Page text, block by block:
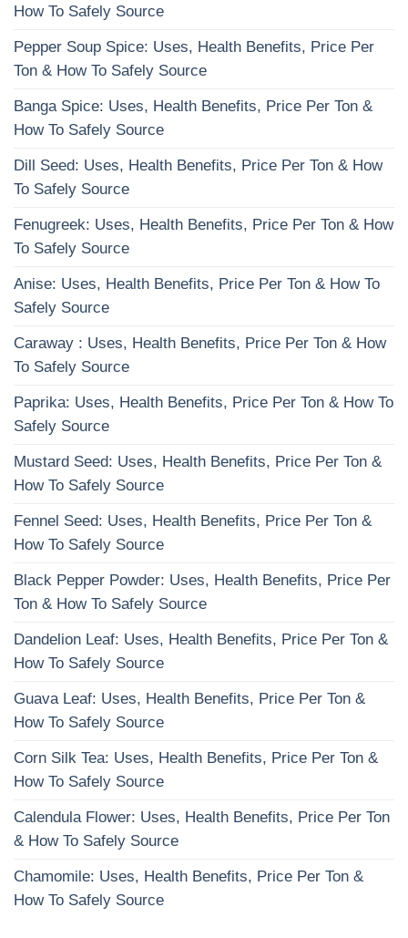
How To Safely Source
Pepper Soup Spice: Uses, Health Benefits, Price Per
Ton & How To Safely Source
Banga Spice: Uses, Health Benefits, Price Per Ton &
How To Safely Source
Dill Seed: Uses, Health Benefits, Price Per Ton & How
To Safely Source
Fenugreek: Uses, Health Benefits, Price Per Ton & How
To Safely Source
Anise: Uses, Health Benefits, Price Per Ton & How To
Safely Source
Caraway : Uses, Health Benefits, Price Per Ton & How
To Safely Source
Paprika: Uses, Health Benefits, Price Per Ton & How To
Safely Source
Mustard Seed: Uses, Health Benefits, Price Per Ton &
How To Safely Source
Fennel Seed: Uses, Health Benefits, Price Per Ton &
How To Safely Source
Black Pepper Powder: Uses, Health Benefits, Price Per
Ton & How To Safely Source
Dandelion Leaf: Uses, Health Benefits, Price Per Ton &
How To Safely Source
Guava Leaf: Uses, Health Benefits, Price Per Ton &
How To Safely Source
Corn Silk Tea: Uses, Health Benefits, Price Per Ton &
How To Safely Source
Calendula Flower: Uses, Health Benefits, Price Per Ton
& How To Safely Source
Chamomile: Uses, Health Benefits, Price Per Ton &
How To Safely Source